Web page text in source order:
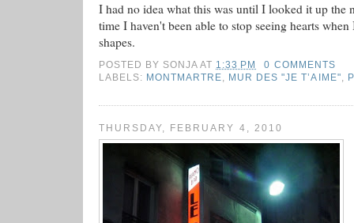
I had no idea what this was until I looked it up the
time I haven't been able to stop seeing hearts
shapes.
POSTED BY SONJA AT 1:33 PM
0 COMMENTS
LABELS: MONTMARTRE, MUR DES "JE T’AIME",
THURSDAY, FEBRUARY 4, 2010